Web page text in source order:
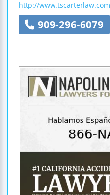
http://www.tscarterlaw.com
909-296-6079